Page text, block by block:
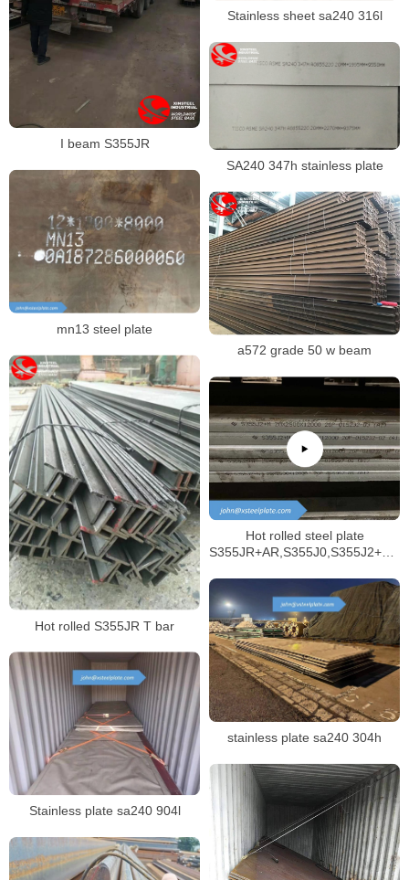
Stainless sheet sa240 316l
I beam S355JR
SA240 347h stainless plate
mn13 steel plate
a572 grade 50 w beam
Hot rolled S355JR T bar
Hot rolled steel plate
stainless plate sa240 304h
Stainless plate sa240 904l